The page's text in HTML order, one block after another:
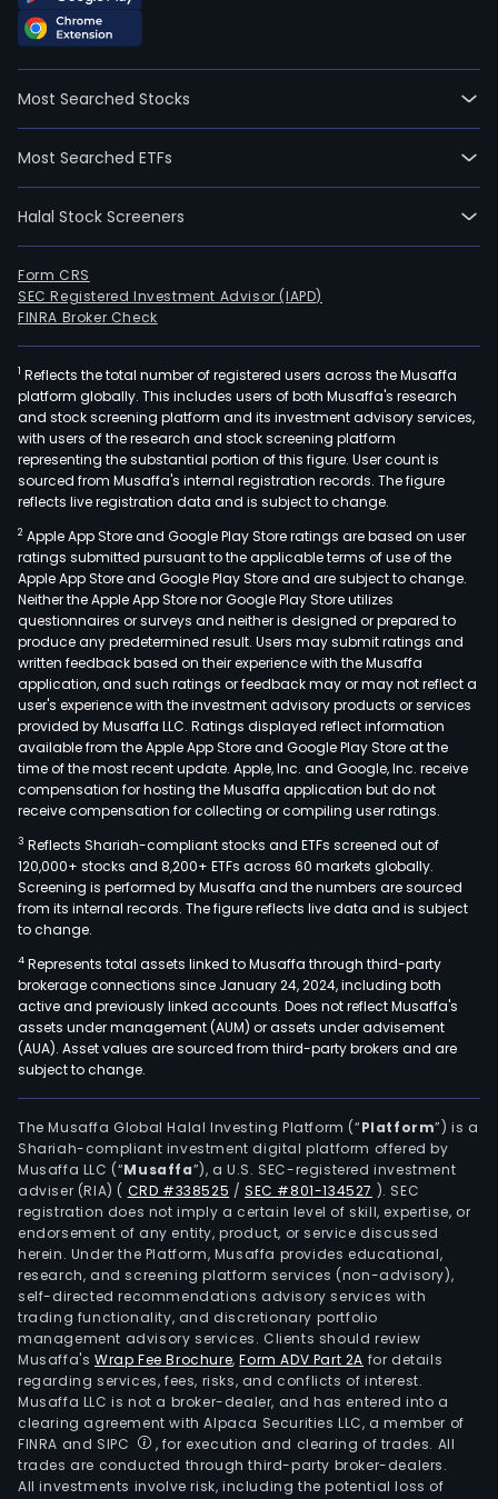
Most Searched Stocks
Most Searched ETFs
Halal Stock Screeners
Form CRS
SEC Registered Investment Advisor (IAPD)
FINRA Broker Check
1 Reflects the total number of registered users across the Musaffa
platform globally. This includes users of both Musaffa's research
and stock screening platform and its investment advisory services,
with users of the research and stock screening platform
representing the substantial portion of this figure. User count is
sourced from Musaffa's internal registration records. The figure
reflects live registration data and is subject to change.
2 Apple App Store and Google Play Store ratings are based on user
ratings submitted pursuant to the applicable terms of use of the
Apple App Store and Google Play Store and are subject to change.
Neither the Apple App Store nor Google Play Store utilizes
questionnaires or surveys and neither is designed or prepared to
produce any predetermined result. Users may submit ratings and
written feedback based on their experience with the Musaffa
application, and such ratings or feedback may or may not reflect a
user's experience with the investment advisory products or services
provided by Musaffa LLC. Ratings displayed reflect information
available from the Apple App Store and Google Play Store at the
time of the most recent update. Apple, Inc. and Google, Inc. receive
compensation for hosting the Musaffa application but do not
receive compensation for collecting or compiling user ratings.
3 Reflects Shariah-compliant stocks and ETFs screened out of
120,000+ stocks and 8,200+ ETFs across 60 markets globally.
Screening is performed by Musaffa and the numbers are sourced
from its internal records. The figure reflects live data and is subject
to change.
4 Represents total assets linked to Musaffa through third-party
brokerage connections since January 24, 2024, including both
active and previously linked accounts. Does not reflect Musaffa's
assets under management (AUM) or assets under advisement
(AUA). Asset values are sourced from third-party brokers and are
subject to change.
The Musaffa Global Halal Investing Platform (“Platform”) is a
Shariah-compliant investment digital platform offered by
Musaffa LLC (“Musaffa”), a U.S. SEC-registered investment
adviser (RIA) ( CRD #338525 /SEC #801-134527 ). SEC
registration does not imply a certain level of skill, expertise, or
endorsement of any entity, product, or service discussed
herein. Under the Platform, Musaffa provides educational,
research, and screening platform services (non-advisory),
self-directed recommendations advisory services with
trading functionality, and discretionary portfolio
management advisory services. Clients should review
Musaffa's Wrap Fee Brochure,Form ADV Part 2A for details
regarding services, fees, risks, and conflicts of interest.
Musaffa LLC is not a broker-dealer, and has entered into a
clearing agreement with Alpaca Securities LLC, a member of
FINRA and SIPC
, for execution and clearing of trades. All
trades are conducted through third-party broker-dealers.
All investments involve risk, including the potential loss of